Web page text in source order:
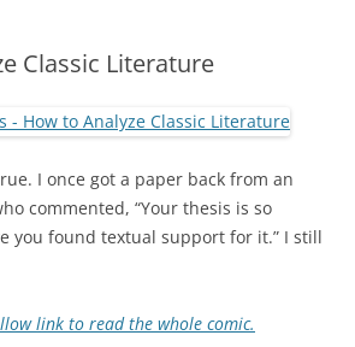
Classic Literature
I once got a paper back from an
commented, “Your thesis is so
you found textual support for it.” I still
link to read the whole comic.